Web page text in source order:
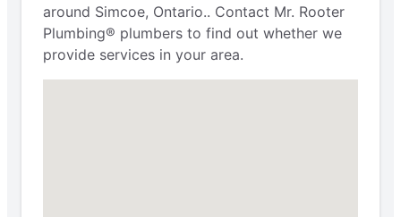
around Simcoe, Ontario.. Contact Mr. Rooter
Plumbing® plumbers to find out whether we
provide services in your area.